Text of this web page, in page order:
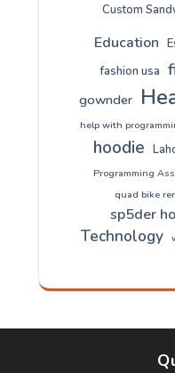
Custom
Education
fashion usa
gownder
help with
hoodie
Programming
quad bike
sp5der
Technology